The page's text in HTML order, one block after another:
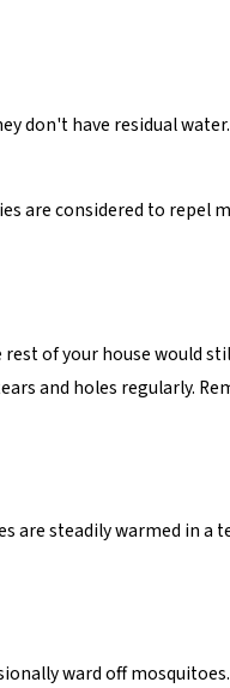
don't have residual
are considered to repel
of your house would
and holes regularly.
are steadily warmed in a
ward off